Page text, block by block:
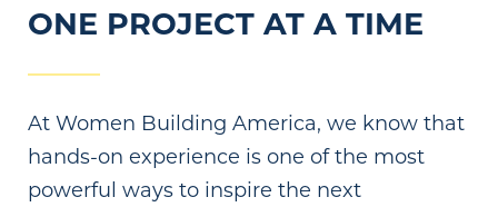
ONE PROJECT AT A TIME
At Women Building America, we know that
hands-on experience is one of the most
powerful ways to inspire the next